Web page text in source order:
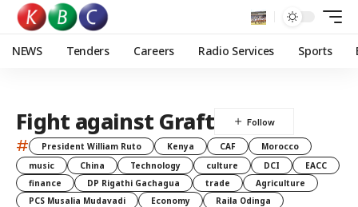
NEWS Tenders Careers Radio Services Sports
Fight against Graft
# President William Ruto Kenya CAF
Morocco
music
China Technology culture DCI
EACC
finance
DP Rigathi Gachagua trade
Agriculture
PCS Musalia Mudavadi
Economy
Raila Odinga